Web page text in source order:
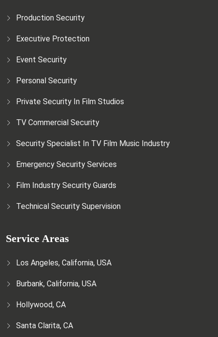
Production Security
Executive Protection
Event Security
Personal Security
Private Security In Film Studios
TV Commercial Security
Security Specialist In TV Film Music Industry
Emergency Security Services
Film Industry Security Guards
Technical Security Supervision
Service Areas
Los Angeles, California, USA
Burbank, California, USA
Hollywood, CA
Santa Clarita, CA